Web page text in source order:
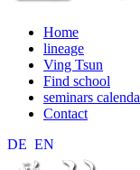
Home
lineage
Ving Tsun
Find school
seminars
Contact
DE EN